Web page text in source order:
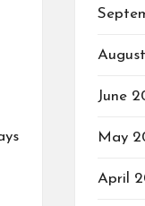
June
May
April